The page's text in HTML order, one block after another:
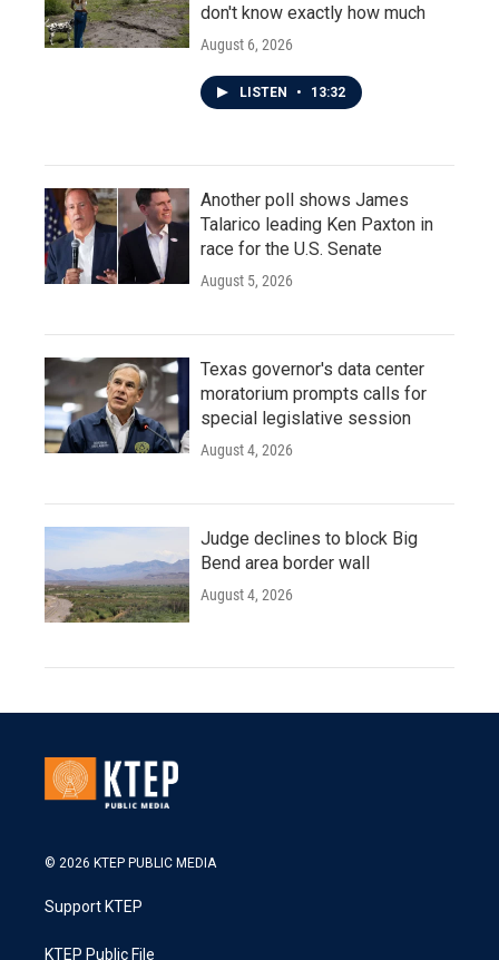
don't know exactly how much
August 6, 2026
LISTEN • 13:32
Another poll shows James
Talarico leading Ken Paxton in
race for the U.S. Senate
August 5, 2026
Texas governor's data center
moratorium prompts calls for
special legislative session
August 4, 2026
Judge declines to block Big
Bend area border wall
August 4, 2026
© 2026 KTEP PUBLIC MEDIA
Support KTEP
KTEP Public File